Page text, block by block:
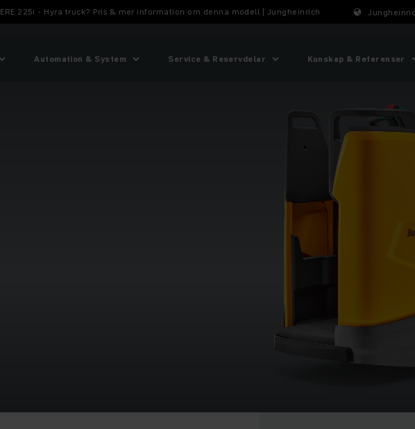
ERE 225i - Hyra truck? Pris & mer information om denna modell | Jungheinrich
Automation & System Service & Reservdelar Kunskap & Referenser